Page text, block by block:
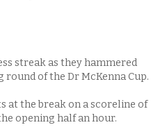
streak as they hammered
round of the Dr McKenna Cup.
at the break on a scoreline of
opening half an hour.